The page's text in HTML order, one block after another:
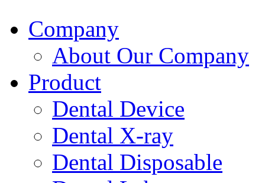
Company
About Our Company
Product
Dental Device
Dental X-ray
Dental Disposable